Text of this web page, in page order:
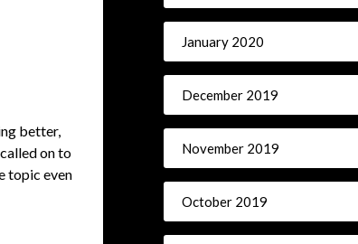
better,
on to
topic even
January 2020
December 2019
November 2019
October 2019